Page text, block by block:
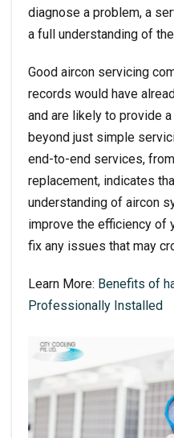
diagnose a problem, a
a full understanding of
Good aircon servicing
records would have
and are likely to provide
beyond just simple
end-to-end services, from
replacement, indicates
understanding of aircon
improve the efficiency of
fix any issues that may
Learn More: Benefits of
Professionally Installed